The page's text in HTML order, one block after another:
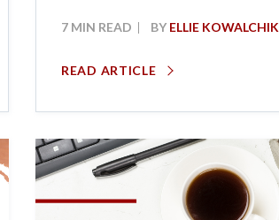
7 MIN READ BY ELLIE KOWALCHIK
READ ARTICLE